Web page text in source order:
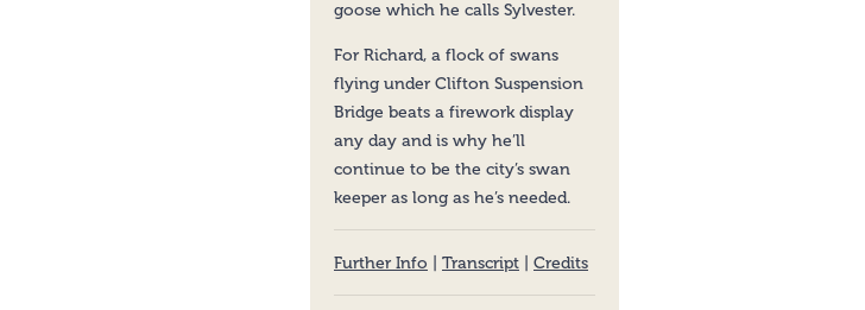
goose which he calls Sylvester.
For Richard, a flock of swans
flying under Clifton Suspension
Bridge beats a firework display
any day and is why he’ll
continue to be the city’s swan
keeper as long as he’s needed.
Further Info Transcript Credits